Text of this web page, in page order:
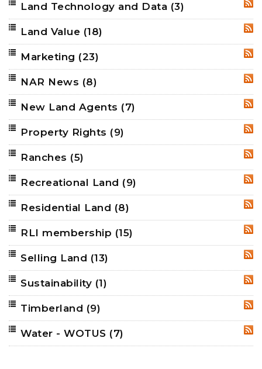
Land Technology and Data (3)
Land Value (18)
Marketing (23)
NAR News (8)
New Land Agents (7)
Property Rights (9)
Ranches (5)
Recreational Land (9)
Residential Land (8)
RLI membership (15)
Selling Land (13)
Sustainability (1)
Timberland (9)
Water - WOTUS (7)